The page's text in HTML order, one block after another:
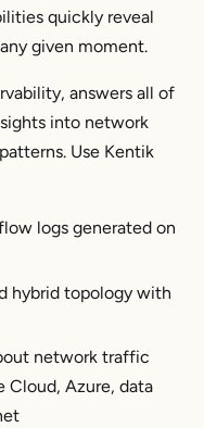
quickly reveal
given moment.
answers all of
into network
Use Kentik
logs generated on
hybrid topology with
network traffic
Cloud, Azure, data